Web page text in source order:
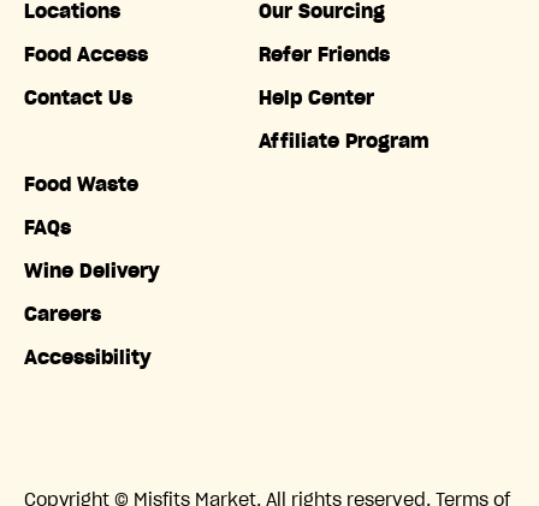
Locations
Food Access
Contact Us
Food Waste
FAQs
Wine Delivery
Careers
Accessibility
Our Sourcing
Refer Friends
Help Center
Affiliate Program
Copyright © Misfits Market. All rights reserved. Terms of